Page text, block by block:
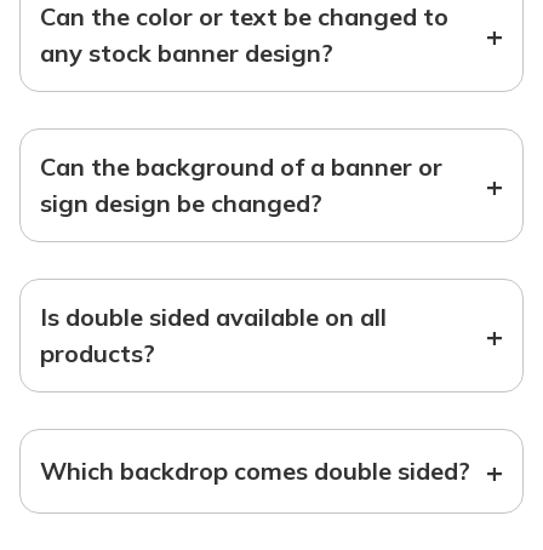
Can the color or text be changed to
any stock banner design?
+
Can the background of a banner or
sign design be changed?
+
Is double sided available on all
products?
+
Which backdrop comes double sided? +